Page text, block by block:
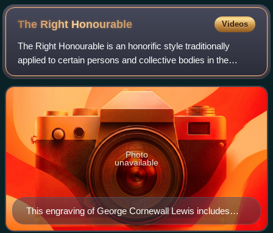
The Right Honourable Videos
The Right Honourable is an honorific style traditionally
applied to certain persons and collective bodies in the
United Kingdom, the former British Empire, and the
Commonwealth of Nations. The term is
This engraving of George Cornewall Lewis includes
The Right Honourable in its caption, reflecting the
Photo
unavailable